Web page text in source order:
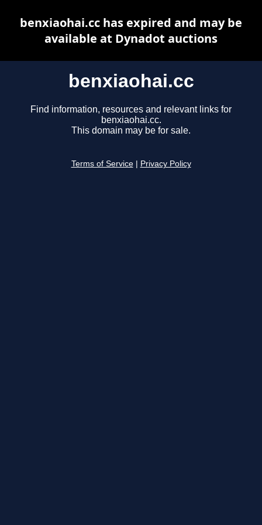
benxiaohai.cc
Find information, resources and relevant links for
benxiaohai.cc.
This domain may be for sale.
Terms of Service Privacy Policy
benxiaohai.cc has expired and may be
available at Dynadot auctions